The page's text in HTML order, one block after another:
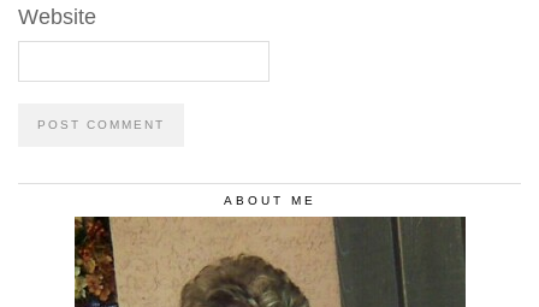
Website
ABOUT ME